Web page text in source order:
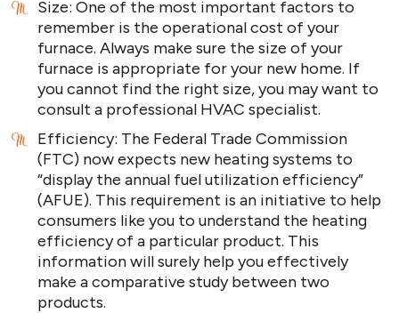
Size: One of the most important factors to
remember is the operational cost of your
furnace. Always make sure the size of your
furnace is appropriate for your new home. If
you cannot find the right size, you may want to
consult a professional HVAC specialist.
Efficiency: The Federal Trade Commission
(FTC) now expects new heating systems to
“display the annual fuel utilization efficiency”
(AFUE). This requirement is an initiative to help
consumers like you to understand the heating
efficiency of a particular product. This
information will surely help you effectively
make a comparative study between two
products.